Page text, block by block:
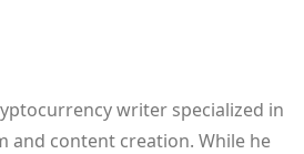
writer specialized in
and content creation. While he